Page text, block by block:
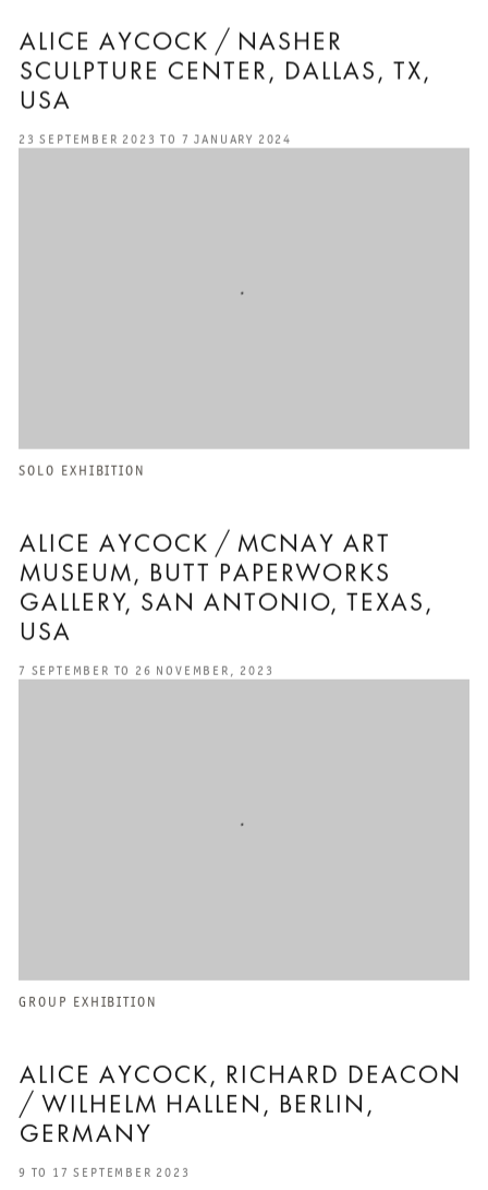
ALICE AYCOCK / NASHER
SCULPTURE CENTER, DALLAS, TX,
USA
23 SEPTEMBER 2023 TO 7 JANUARY 2024
ALICE AYCOCK / MCNAY ART
MUSEUM, BUTT PAPERWORKS
GALLERY, SAN ANTONIO, TEXAS,
USA
SOLO EXHIBITION
7 SEPTEMBER TO 26 NOVEMBER, 2023
ALICE AYCOCK, RICHARD DEACON
/ WILHELM HALLEN, BERLIN,
GERMANY
GROUP EXHIBITION
9 TO 17 SEPTEMBER 2023